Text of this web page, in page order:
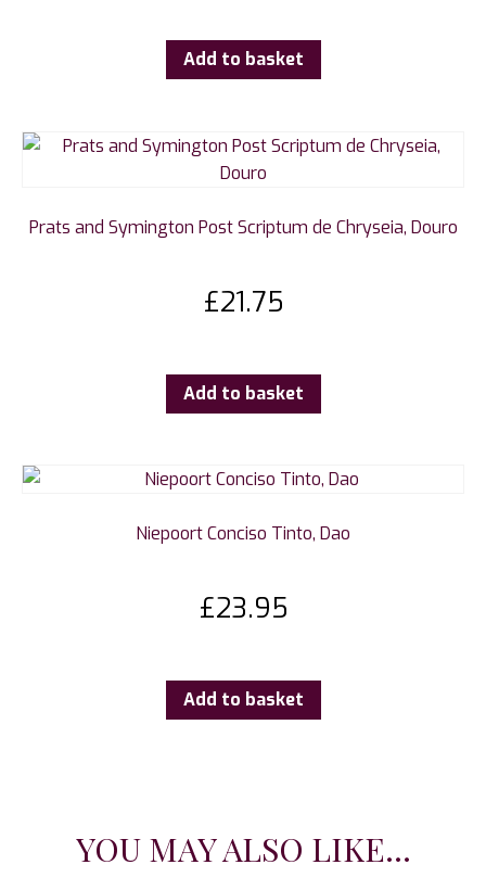
Add to basket
Prats and Symington Post Scriptum de Chryseia, Douro
£21.75
Add to basket
Niepoort Conciso Tinto, Dao
£23.95
Add to basket
YOU MAY ALSO LIKE...